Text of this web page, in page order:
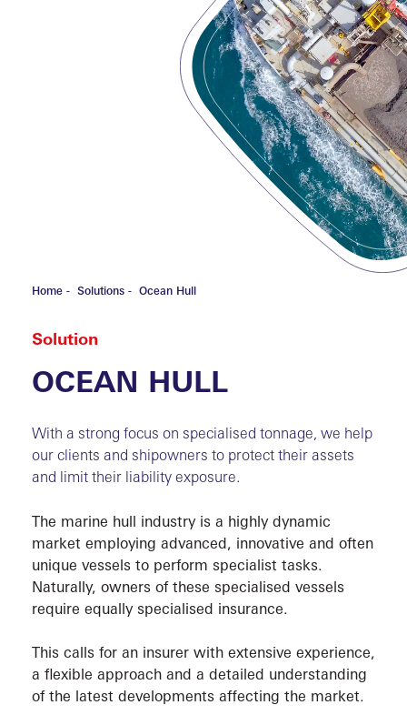
HOME
Special
Fishing
Inland
Home - Solutions - Ocean Hull
Solution
OCEAN HULL
With a strong focus on specialised tonnage, we help
our clients and shipowners to protect their assets
and limit their liability exposure.
The marine hull industry is a highly dynamic
market employing advanced, innovative and often
unique vessels to perform specialist tasks.
Naturally, owners of these specialised vessels
require equally specialised insurance.
This calls for an insurer with extensive experience,
a flexible approach and a detailed understanding
of the latest developments affecting the market.